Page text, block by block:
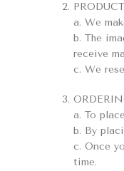
a. We
b. The
receive
c. We
a. To
b. By
c. Once
time.